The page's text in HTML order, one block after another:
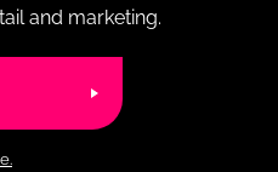
and marketing.